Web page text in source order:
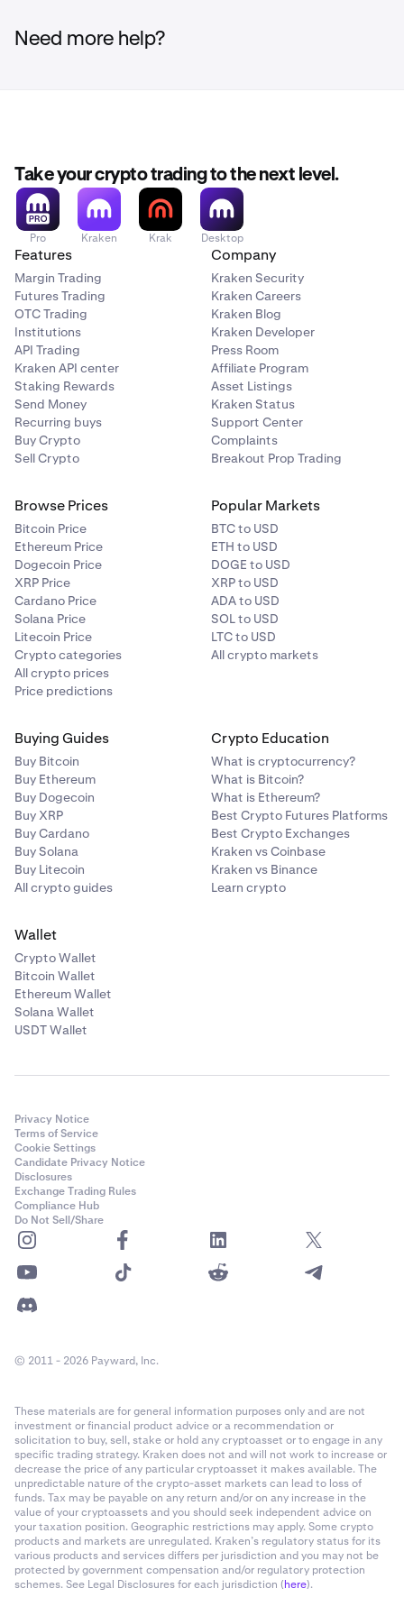
is non-transactional and does not move any funds. It
simply confirms you control the wallet's private key.
You withdraw crypto from your Kraken account to a
deposits/withdrawals using that same address will not
Need more help?
Take your crypto trading to the next level.
Pro Kraken Krak Desktop
Features
Margin Trading
Futures Trading
OTC Trading
Institutions
API Trading
Kraken API center
Staking Rewards
Send Money
Recurring buys
Buy Crypto
Sell Crypto
Company
Kraken Security
Kraken Careers
Kraken Blog
Kraken Developer
Press Room
Affiliate Program
Asset Listings
Kraken Status
Support Center
Complaints
Breakout Prop Trading
Browse Prices
Bitcoin Price
Ethereum Price
Dogecoin Price
XRP Price
Cardano Price
Solana Price
Litecoin Price
Crypto categories
All crypto prices
Price predictions
Popular Markets
BTC to USD
ETH to USD
DOGE to USD
XRP to USD
ADA to USD
SOL to USD
LTC to USD
All crypto markets
Buying Guides
Buy Bitcoin
Buy Ethereum
Buy Dogecoin
Buy XRP
Buy Cardano
Buy Solana
Buy Litecoin
All crypto guides
Crypto Education
What is cryptocurrency?
What is Bitcoin?
What is Ethereum?
Best Crypto Futures Platforms
Best Crypto Exchanges
Kraken vs Coinbase
Kraken vs Binance
Learn crypto
Wallet
Crypto Wallet
Bitcoin Wallet
Ethereum Wallet
Solana Wallet
USDT Wallet
Privacy Notice
Terms of Service
Cookie Settings
Candidate Privacy Notice
Disclosures
Exchange Trading Rules
Compliance Hub
Do Not Sell/Share
© 2011 - 2026 Payward, Inc.
These materials are for general information purposes only and are not
investment or financial product advice or a recommendation or
solicitation to buy, sell, stake or hold any cryptoasset or to engage in any
specific trading strategy. Kraken does not and will not work to increase or
decrease the price of any particular cryptoasset it makes available. The
unpredictable nature of the crypto-asset markets can lead to loss of
funds. Tax may be payable on any return and/or on any increase in the
value of your cryptoassets and you should seek independent advice on
your taxation position. Geographic restrictions may apply. Some crypto
products and markets are unregulated. Kraken’s regulatory status for its
various products and services differs per jurisdiction and you may not be
protected by government compensation and/or regulatory protection
schemes. See Legal Disclosures for each jurisdiction (here).